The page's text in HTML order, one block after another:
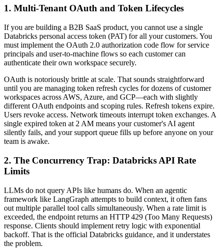
1. Multi-Tenant OAuth and Token Lifecycles
If you are building a B2B SaaS product, you cannot use a single
Databricks personal access token (PAT) for all your customers. You
must implement the OAuth 2.0 authorization code flow for service
principals and user-to-machine flows so each customer can
authenticate their own workspace securely.
OAuth is notoriously brittle at scale. That sounds straightforward
until you are managing token refresh cycles for dozens of customer
workspaces across AWS, Azure, and GCP—each with slightly
different OAuth endpoints and scoping rules. Refresh tokens expire.
Users revoke access. Network timeouts interrupt token exchanges. A
single expired token at 2 AM means your customer's AI agent
silently fails, and your support queue fills up before anyone on your
team is awake.
2. The Concurrency Trap: Databricks API Rate
Limits
LLMs do not query APIs like humans do. When an agentic
framework like LangGraph attempts to build context, it often fans
out multiple parallel tool calls simultaneously. When a rate limit is
exceeded, the endpoint returns an HTTP 429 (Too Many Requests)
response. Clients should implement retry logic with exponential
backoff. That is the official Databricks guidance, and it understates
the problem.